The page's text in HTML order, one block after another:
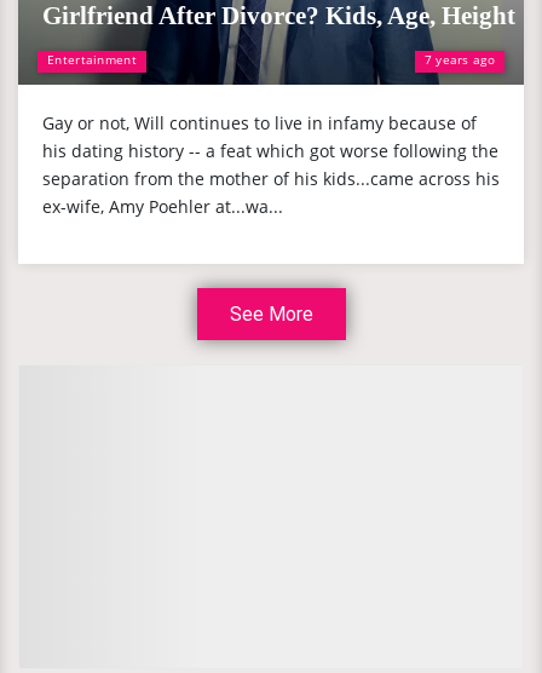
Entertainment 7 years ago
Girlfriend After Divorce? Kids, Age, Height
Gay or not, Will continues to live in infamy because of
his dating history -- a feat which got worse following the
separation from the mother of his kids...came across his
ex-wife, Amy Poehler at...wa...
See More